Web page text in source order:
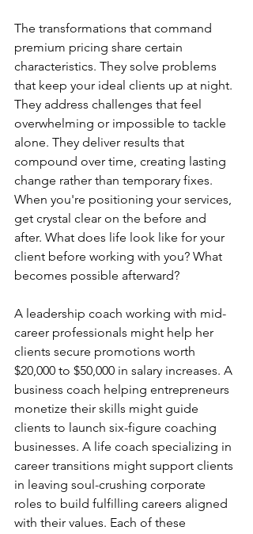
The transformations that command
premium pricing share certain
characteristics. They solve problems
that keep your ideal clients up at night.
They address challenges that feel
overwhelming or impossible to tackle
alone. They deliver results that
compound over time, creating lasting
change rather than temporary fixes.
When you're positioning your services,
get crystal clear on the before and
after. What does life look like for your
client before working with you? What
becomes possible afterward?
A leadership coach working with mid-
career professionals might help her
clients secure promotions worth
$20,000 to $50,000 in salary increases. A
business coach helping entrepreneurs
monetize their skills might guide
clients to launch six-figure coaching
businesses. A life coach specializing in
career transitions might support clients
in leaving soul-crushing corporate
roles to build fulfilling careers aligned
with their values. Each of these